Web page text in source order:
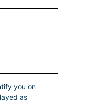
you on
as